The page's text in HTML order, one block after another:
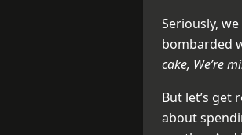
Seriously,
bombarded
cake, We’re
But let’s get
about